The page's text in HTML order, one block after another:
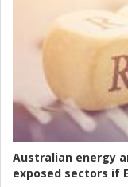
Australian energy
exposed sectors if